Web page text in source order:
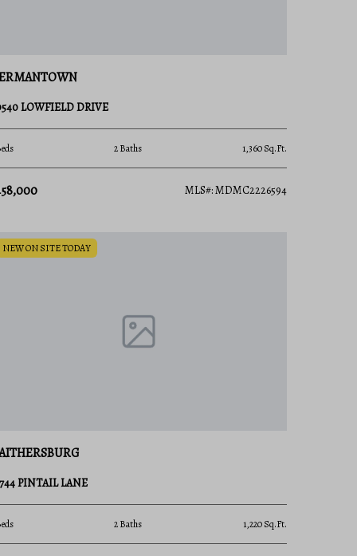
LOWFIELD DRIVE
2 Baths 1,360 Sq.Ft.
MLS#: MDMC2226594
NEW ON SITE TODAY
PINTAIL LANE
2 Baths 1,220 Sq.Ft.